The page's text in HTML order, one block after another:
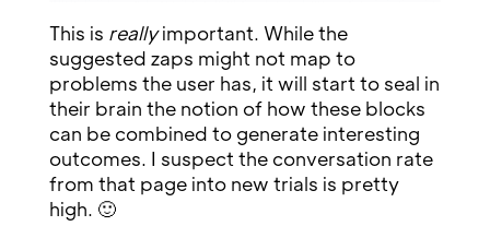
This is reallyimportant. While the
suggested zaps might not map to
problems the user has, it will start to seal in
their brain the notion of how these blocks
can be combined to generate interesting
outcomes. I suspect the conversation rate
from that page into new trials is pretty
high. 🙂